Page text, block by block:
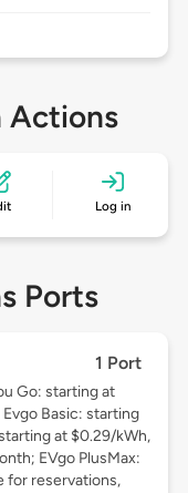
Actions
Log in
Ports
1 Port
Go: starting at
Basic: starting
at $0.29/kWh,
EVgo PlusMax:
for reservations,